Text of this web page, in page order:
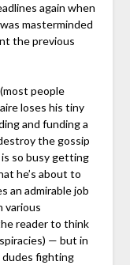
again when
masterminded
the previous
people
loses his tiny
and funding a
the gossip
so busy getting
he’s about to
an admirable job
various
reader to think
— but in
dudes fighting